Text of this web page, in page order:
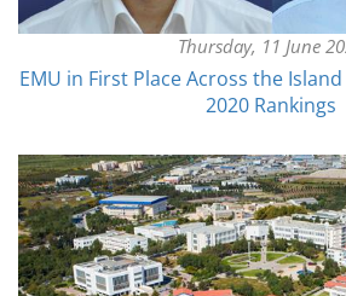
Thursday, 11 June
EMU in First Place Across the
2020 Rankings